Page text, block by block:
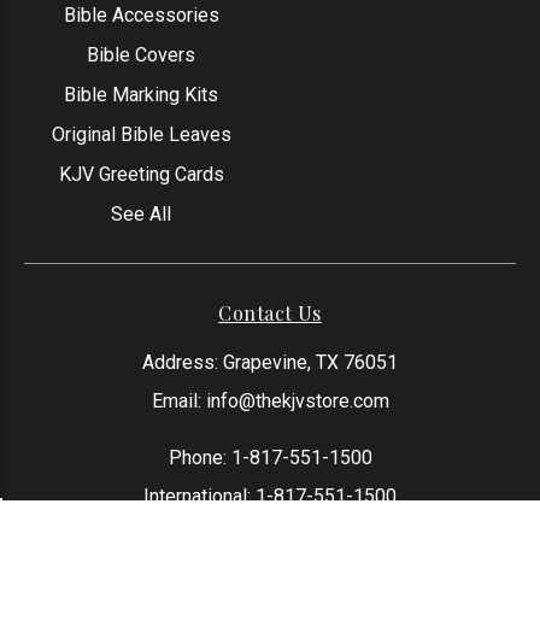
Bible Accessories
Bible Covers
Bible Marking Kits
Original Bible Leaves
KJV Greeting Cards
See All
Contact Us
Address: Grapevine, TX 76051
Email: info@thekjvstore.com
Phone: 1-817-551-1500
International:1-817-551-1500